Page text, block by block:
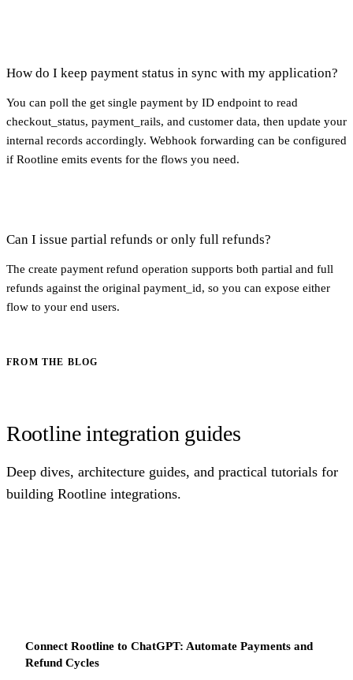
How do I keep payment status in sync with my application?
You can poll the get single payment by ID endpoint to read
checkout_status, payment_rails, and customer data, then update your
internal records accordingly. Webhook forwarding can be configured
if Rootline emits events for the flows you need.
Can I issue partial refunds or only full refunds?
The create payment refund operation supports both partial and full
refunds against the original payment_id, so you can expose either
flow to your end users.
FROM THE BLOG
Rootline integration guides
Deep dives, architecture guides, and practical tutorials for
building Rootline integrations.
Connect Rootline to ChatGPT: Automate Payments and
Refund Cycles